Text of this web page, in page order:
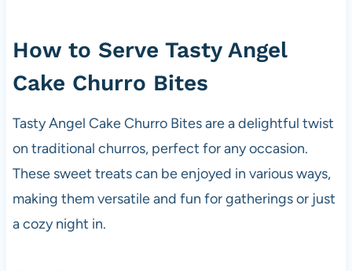
How to Serve Tasty Angel
Cake Churro Bites
Tasty Angel Cake Churro Bites are a delightful twist
on traditional churros, perfect for any occasion.
These sweet treats can be enjoyed in various ways,
making them versatile and fun for gatherings or just
a cozy night in.